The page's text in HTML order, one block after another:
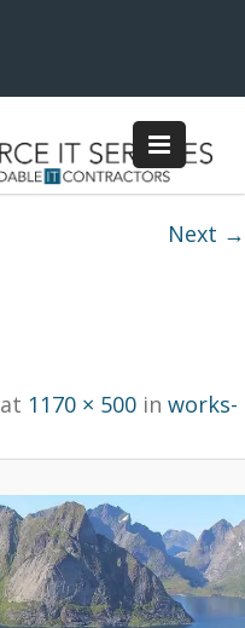
Next →
at 1170 × 500 in works-